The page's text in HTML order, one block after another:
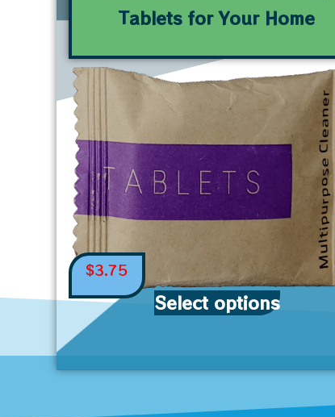
Tablets for Your Home
$3.75
Select options